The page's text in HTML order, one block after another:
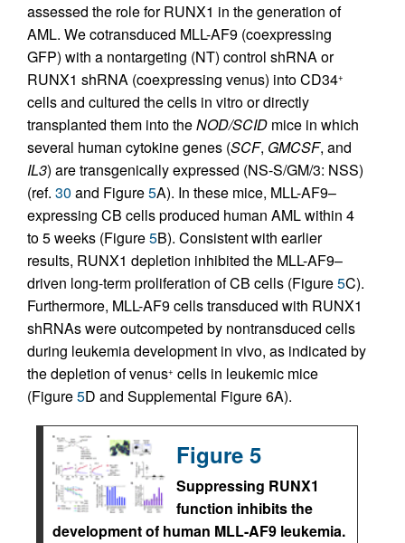
assessed the role for RUNX1 in the generation of
AML. We cotransduced MLL-AF9 (coexpressing
GFP) with a nontargeting (NT) control shRNA or
RUNX1 shRNA (coexpressing venus) into CD34+
cells and cultured the cells in vitro or directly
transplanted them into theNOD/SCID mice in which
several human cytokine genes (SCF, GMCSF, and
IL3) are transgenically expressed (NS-S/GM/3: NSS)
(ref. 30 and Figure5A). In these mice, MLL-AF9–
expressing CB cells produced human AML within 4
to 5 weeks (Figure5B). Consistent with earlier
results, RUNX1 depletion inhibited the MLL-AF9–
driven long-term proliferation of CB cells (Figure5C).
Furthermore, MLL-AF9 cells transduced with RUNX1
shRNAs were outcompeted by nontransduced cells
during leukemia development in vivo, as indicated by
the depletion of venus+ cells in leukemic mice
(Figure5D and Supplemental Figure 6A).
Figure 5
Suppressing RUNX1
function inhibits the
development of human MLL-AF9 leukemia.